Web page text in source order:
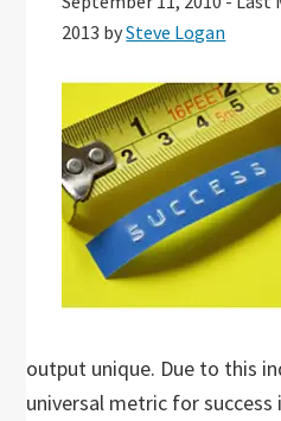
2013 bySteve Logan
output unique. Due to this
universal metric for success